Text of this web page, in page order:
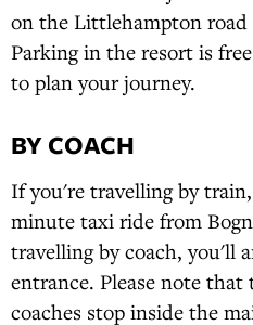
on the Littlehampton road
Parking in the resort is
to plan your journey.
BY COACH
If you're travelling by
minute taxi ride from
travelling by coach, you'll
entrance. Please note
coaches stop inside the